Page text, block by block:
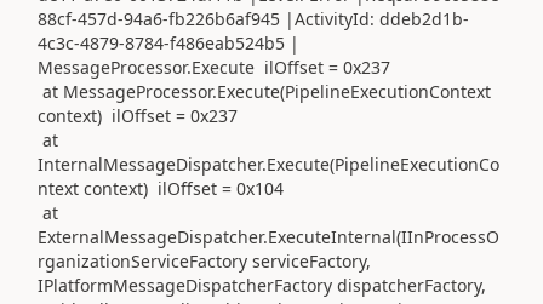
88cf-457d-94a6-fb226b6af945 |ActivityId: ddeb2d1b-
4c3c-4879-8784-f486eab524b5 |
MessageProcessor.Execute ilOffset = 0x237
at MessageProcessor.Execute(PipelineExecutionContext
context) ilOffset = 0x237
at
InternalMessageDispatcher.Execute(PipelineExecutionCo
ntext context) ilOffset = 0x104
at
ExternalMessageDispatcher.ExecuteInternal(IInProcessO
rganizationServiceFactory serviceFactory,
IPlatformMessageDispatcherFactory dispatcherFactory,